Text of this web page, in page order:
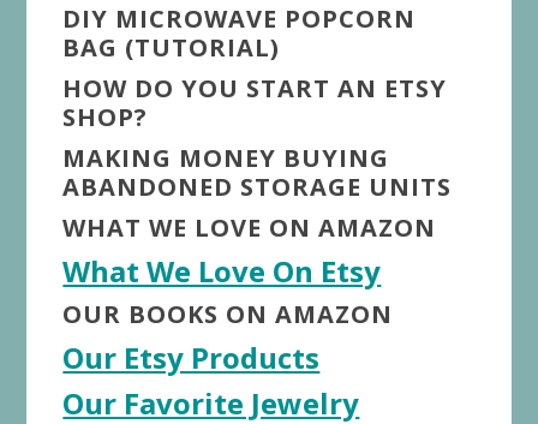
DIY MICROWAVE POPCORN
BAG (TUTORIAL)
HOW DO YOU START AN ETSY
SHOP?
MAKING MONEY BUYING
ABANDONED STORAGE UNITS
WHAT WE LOVE ON AMAZON
What We Love On Etsy
OUR BOOKS ON AMAZON
Our Etsy Products
Our Favorite Jewelry